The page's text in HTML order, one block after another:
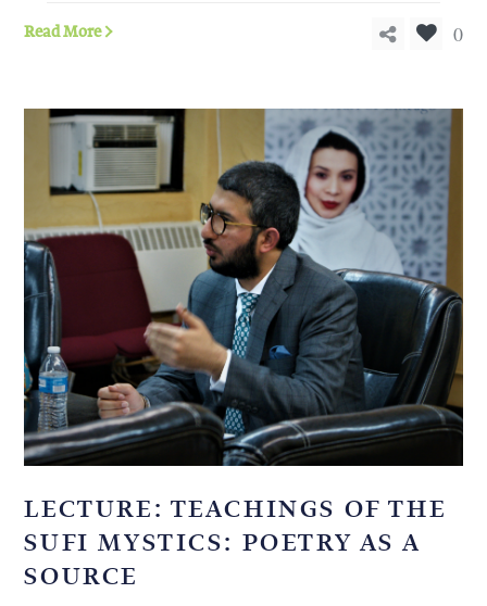
Read More 0
LECTURE: TEACHINGS OF THE
SUFI MYSTICS: POETRY AS A
SOURCE